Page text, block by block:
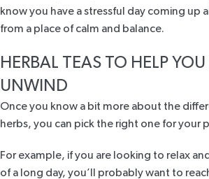
know you have a stressful day coming up
from a place of calm and balance.
HERBAL TEAS TO HELP
UNWIND
Once you know a bit more about the
herbs, you can pick the right one for your
For example, if you are looking to relax
of a long day, you’ll probably want to